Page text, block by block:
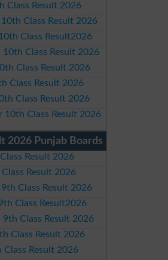
Class Result 2026
Class Result 2026
Class Result2026
10th Class Result 2026
Class Result 2026
Class Result 2026
Class Result 2026
10th Class Result 2026
2026 Punjab Boards
Result 2026
Result 2026
Class Result 2026
Class Result2026
9th Class Result 2026
Class Result 2026
Class Result 2026